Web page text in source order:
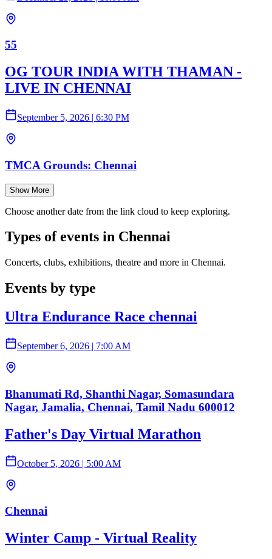
55
OG TOUR INDIA WITH THAMAN -
LIVE IN CHENNAI
September 5, 2026 | 6:30 PM
TMCA Grounds: Chennai
Show More
Choose another date from the link cloud to keep exploring.
Types of events in Chennai
Concerts, clubs, exhibitions, theatre and more in Chennai.
Events by type
Ultra Endurance Race chennai
September 6, 2026 | 7:00 AM
Bhanumati Rd, Shanthi Nagar, Somasundara
Nagar, Jamalia, Chennai, Tamil Nadu 600012
Father's Day Virtual Marathon
October 5, 2026 | 5:00 AM
Chennai
Winter Camp - Virtual Reality